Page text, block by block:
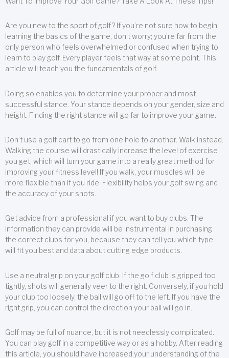
Are you new to the sport of golf? If you’re not sure how to begin
learning the basics of the game, don’t worry; you’re far from the
only person who feels overwhelmed or confused when trying to
learn to play golf. Every player feels that way at some point. This
article will teach you the fundamentals of golf.
Doing so enables you to determine your proper and most
successful stance. Your stance depends on your gender, size and
height. Finding the right stance will go far to improve your game.
Don’t use a golf cart to go from one hole to another. Walk instead.
Walking the course will drastically increase the level of exercise
you get, which will turn your game into a really great method for
improving your fitness level! If you walk, your muscles will be
more flexible than if you ride. Flexibility helps your golf swing and
the accuracy of your shots.
Get advice from a professional if you want to buy clubs. The
information they can provide will be instrumental in purchasing
the correct clubs for you, because they can tell you which type
will fit you best and data about cutting edge products.
Use a neutral grip on your golf club. If the golf club is gripped too
tightly, shots will generally veer to the right. Conversely, if you hold
your club too loosely, the ball will go off to the left. If you have the
right grip, you can control the direction your ball will go in.
Golf may be full of nuance, but it is not needlessly complicated.
You can play golf in a competitive way or as a hobby. After reading
this article, you should have increased your understanding of the